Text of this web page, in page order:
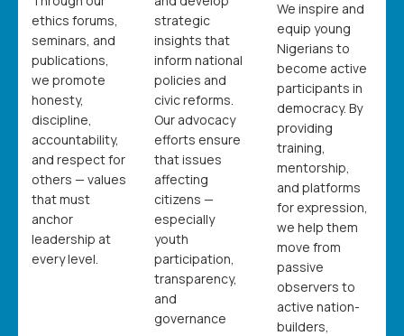
ethics forums,
seminars, and
publications,
we promote
honesty,
discipline,
accountability,
and respect for
others — values
that must
anchor
leadership at
every level.
strategic
insights that
inform national
policies and
civic reforms.
Our advocacy
efforts ensure
that issues
affecting
citizens —
especially
youth
participation,
transparency,
and
governance
We inspire and
equip young
Nigerians to
become active
participants in
democracy. By
providing
training,
mentorship,
and platforms
for expression,
we help them
move from
passive
observers to
active nation-
builders,